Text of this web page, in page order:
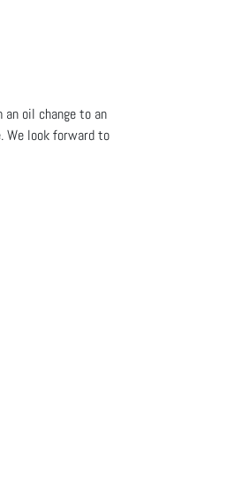
oil change to an
We look forward to